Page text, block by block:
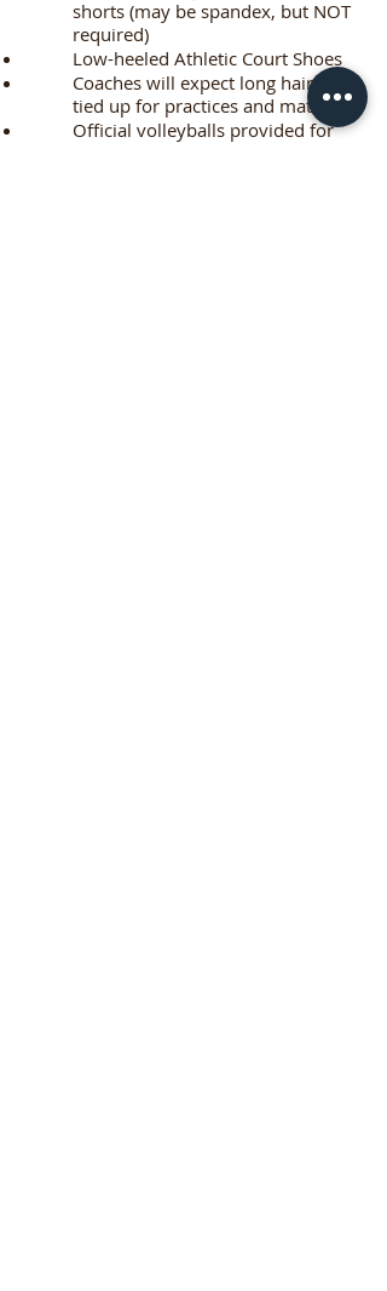
shorts (may be spandex, but NOT
required)
Low-heeled Athletic Court Shoes
Coaches will expect long hair to be
tied up for practices and matches!
Official volleyballs provided for